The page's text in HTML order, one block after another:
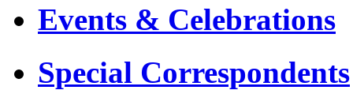
Events & Celebrations
Special Correspondents